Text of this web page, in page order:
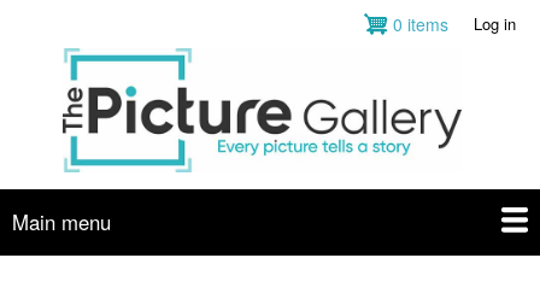
content
UserLog in
0 items
Main menu